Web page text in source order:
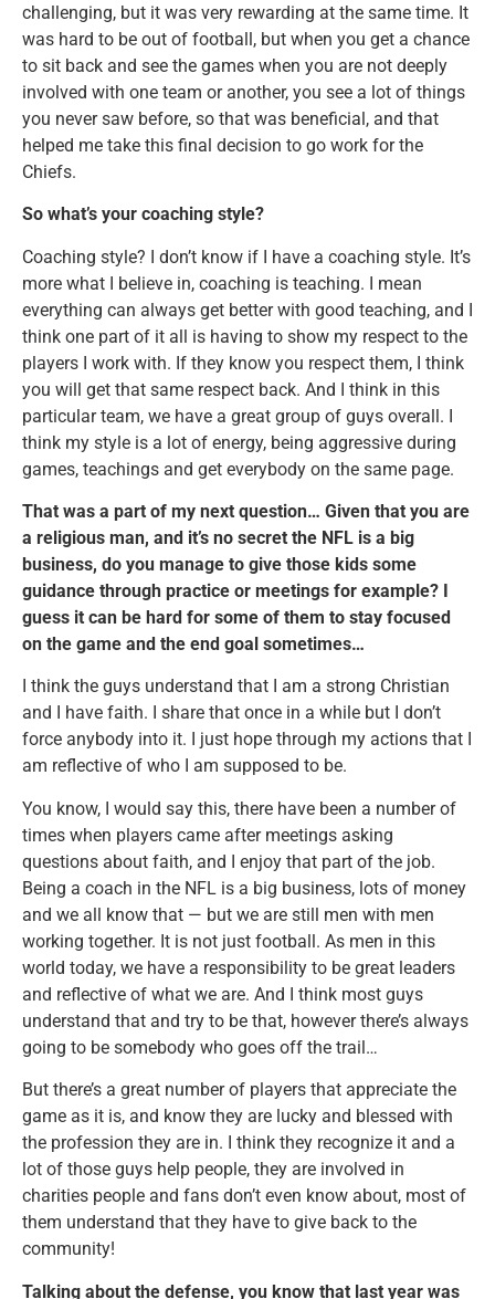
challenging, but it was very rewarding at the same time. It
was hard to be out of football, but when you get a chance
to sit back and see the games when you are not deeply
involved with one team or another, you see a lot of things
you never saw before, so that was beneficial, and that
helped me take this final decision to go work for the
Chiefs.
So what’s your coaching style?
Coaching style? I don’t know if I have a coaching style. It’s
more what I believe in, coaching is teaching. I mean
everything can always get better with good teaching, and I
think one part of it all is having to show my respect to the
players I work with. If they know you respect them, I think
you will get that same respect back. And I think in this
particular team, we have a great group of guys overall. I
think my style is a lot of energy, being aggressive during
games, teachings and get everybody on the same page.
That was a part of my next question… Given that you are
a religious man, and it’s no secret the NFL is a big
business, do you manage to give those kids some
guidance through practice or meetings for example? I
guess it can be hard for some of them to stay focused
on the game and the end goal sometimes…
I think the guys understand that I am a strong Christian
and I have faith. I share that once in a while but I don’t
force anybody into it. I just hope through my actions that I
am reflective of who I am supposed to be.
You know, I would say this, there have been a number of
times when players came after meetings asking
questions about faith, and I enjoy that part of the job.
Being a coach in the NFL is a big business, lots of money
and we all know that — but we are still men with men
working together. It is not just football. As men in this
world today, we have a responsibility to be great leaders
and reflective of what we are. And I think most guys
understand that and try to be that, however there’s always
going to be somebody who goes off the trail…
But there’s a great number of players that appreciate the
game as it is, and know they are lucky and blessed with
the profession they are in. I think they recognize it and a
lot of those guys help people, they are involved in
charities people and fans don’t even know about, most of
them understand that they have to give back to the
community!
Talking about the defense, you know that last year was